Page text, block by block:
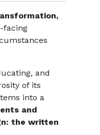
facing
and
of its
into a
and
the written